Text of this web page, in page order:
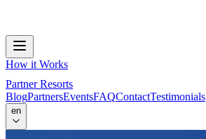
How it Works
Partner Resorts
BlogPartnersEventsFAQContactTestimonials
en